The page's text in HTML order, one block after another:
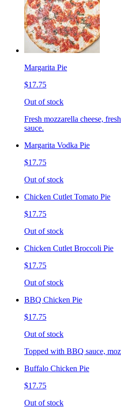
Margarita Pie
$17.75
Out of stock
Fresh mozzarella cheese,
sauce.
Margarita Vodka Pie
$17.75
Out of stock
Chicken Cutlet Tomato Pie
$17.75
Out of stock
Chicken Cutlet Broccoli Pie
$17.75
Out of stock
BBQ Chicken Pie
$17.75
Out of stock
Topped with BBQ sauce,
Buffalo Chicken Pie
$17.75
Out of stock